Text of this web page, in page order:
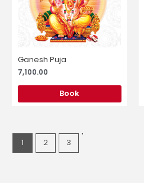
Ganesh Puja
7,100.00
Book
1 2 3